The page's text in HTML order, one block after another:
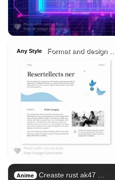
Any Style Format and design …
Anime Creaste rust ak47 …